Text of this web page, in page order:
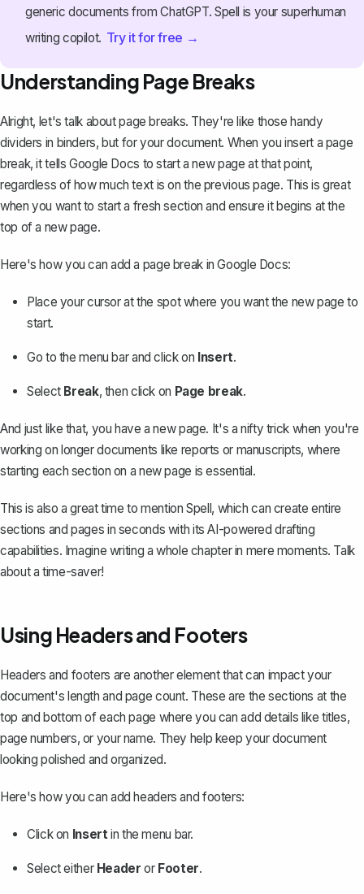
generic documents from ChatGPT. Spell is your superhuman
writing copilot. Try it for free →
Understanding Page Breaks
Alright, let's talk about page breaks. They're like those handy
dividers in binders, but for your document. When youinsert a page
break, it tells Google Docs to start a new page at that point,
regardless of how much text is on the previous page. This is great
when you want to start a fresh section and ensure it begins at the
top of a new page.
Here's how you can add a page break in Google Docs:
Place your cursor at the spot where you want the new page to
start.
Go to the menu bar and click on Insert.
Select Break, then click on Page break.
And just like that, you have a new page. It's a nifty trick when you're
working on longer documents like reports or manuscripts, where
starting each section on a new page is essential.
This is also a great time to mentionSpell, which can create entire
sections and pages in seconds with its AI-powered drafting
capabilities. Imagine writing a whole chapter in mere moments. Talk
about a time-saver!
Using Headers and Footers
Headers and footers are another element that can impact your
document's length and page count. These are the sections at the
top and bottom of each page where you can add details like titles,
page numbers, or your name. They help keep your document
looking polished and organized.
Here's how you can add headers and footers:
Click on Insertin the menu bar.
Select either Header or Footer.